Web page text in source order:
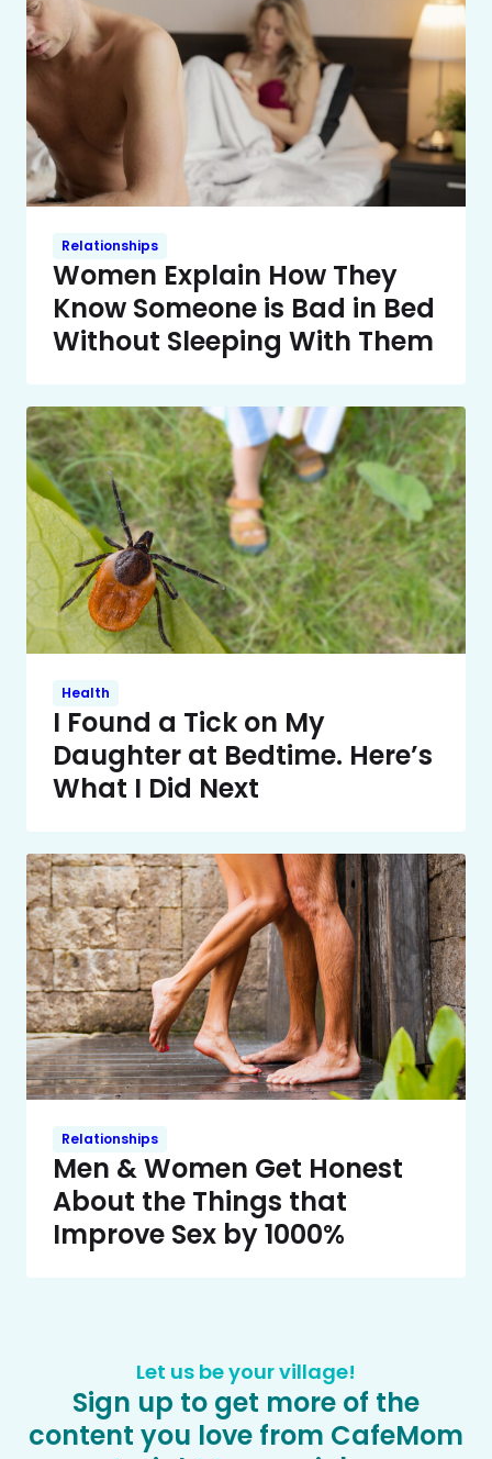
Relationships
Women Explain How They
Know Someone is Bad in Bed
Without Sleeping With Them
Health
I Found a Tick on My
Daughter at Bedtime. Here’s
What I Did Next
Relationships
Men & Women Get Honest
About the Things that
Improve Sex by 1000%
Let us be your village!
Sign up to get more of the
content you love from CafeMom